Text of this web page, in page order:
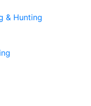
& Hunting